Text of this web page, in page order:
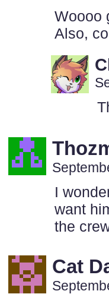
Woooo
Also,
I
want
the
Cat